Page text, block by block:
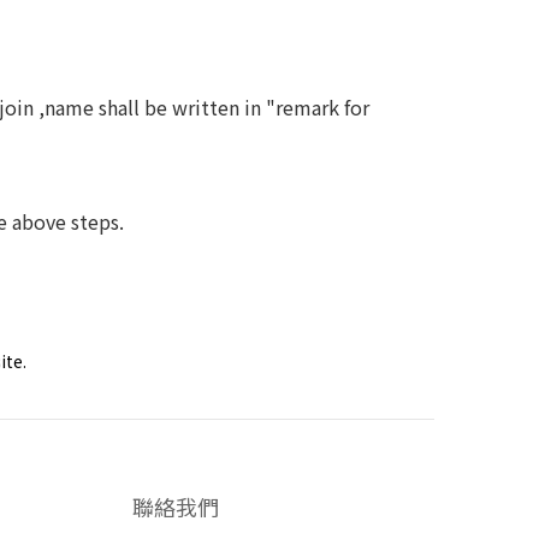
,name shall be written in "remark for
above steps.
聯絡我們